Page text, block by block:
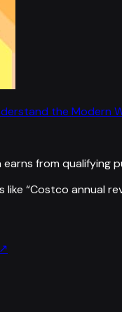
the Modern
from qualifying
like “Costco annual
↗